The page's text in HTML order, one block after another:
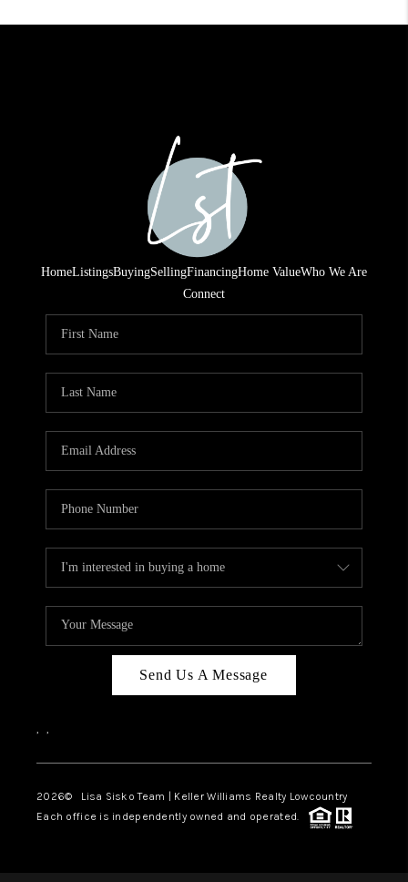
HomeListingsBuyingSellingFinancingHome ValueWho We Are
Connect
Send Us A Message
, ,
2026© Lisa Sisko Team | Keller Williams Realty Lowcountry
Each office is independently owned and operated.